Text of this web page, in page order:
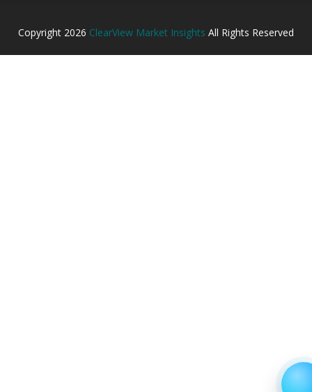
Copyright 2026 ClearView Market Insights All Rights Reserved